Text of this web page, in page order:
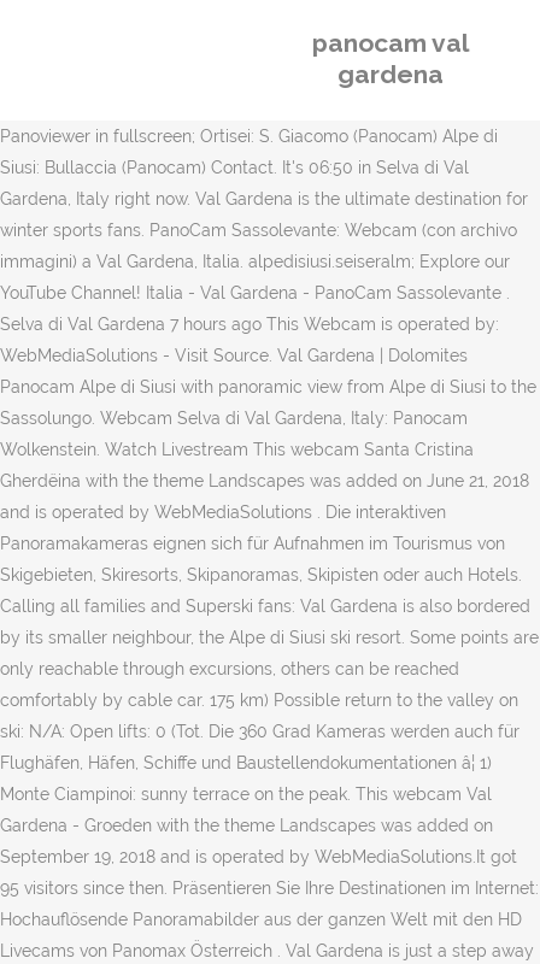
panocam val
gardena
Panoviewer in fullscreen; Ortisei: S. Giacomo (Panocam) Alpe di
Siusi: Bullaccia (Panocam) Contact. It's 06:50 in Selva di Val
Gardena, Italy right now. Val Gardena is the ultimate destination for
winter sports fans. PanoCam Sassolevante: Webcam (con archivo
immagini) a Val Gardena, Italia. alpedisiusi.seiseralm; Explore our
YouTube Channel! Italia - Val Gardena - PanoCam Sassolevante .
Selva di Val Gardena 7 hours ago This Webcam is operated by:
WebMediaSolutions - Visit Source. Val Gardena | Dolomites
Panocam Alpe di Siusi with panoramic view from Alpe di Siusi to the
Sassolungo. Webcam Selva di Val Gardena, Italy: Panocam
Wolkenstein. Watch Livestream This webcam Santa Cristina
Gherdëina with the theme Landscapes was added on June 21, 2018
and is operated by WebMediaSolutions . Die interaktiven
Panoramakameras eignen sich für Aufnahmen im Tourismus von
Skigebieten, Skiresorts, Skipanoramas, Skipisten oder auch Hotels.
Calling all families and Superski fans: Val Gardena is also bordered
by its smaller neighbour, the Alpe di Siusi ski resort. Some points are
only reachable through excursions, others can be reached
comfortably by cable car. 175 km) Possible return to the valley on
ski: N/A: Open lifts: 0 (Tot. Die 360 Grad Kameras werden auch für
Flughäfen, Häfen, Schiffe und Baustellendokumentationen â¦ 1)
Monte Ciampinoi: sunny terrace on the peak. This webcam Val
Gardena - Groeden with the theme Landscapes was added on
September 19, 2018 and is operated by WebMediaSolutions.It got
95 visitors since then. Präsentieren Sie Ihre Destinationen im Internet:
Hochauflösende Panoramabilder aus der ganzen Welt mit den HD
Livecams von Panomax Österreich . Val Gardena is just a step away